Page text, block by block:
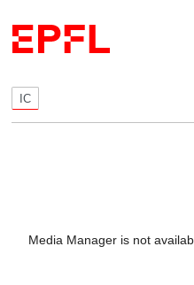
IC
Media Manager is not